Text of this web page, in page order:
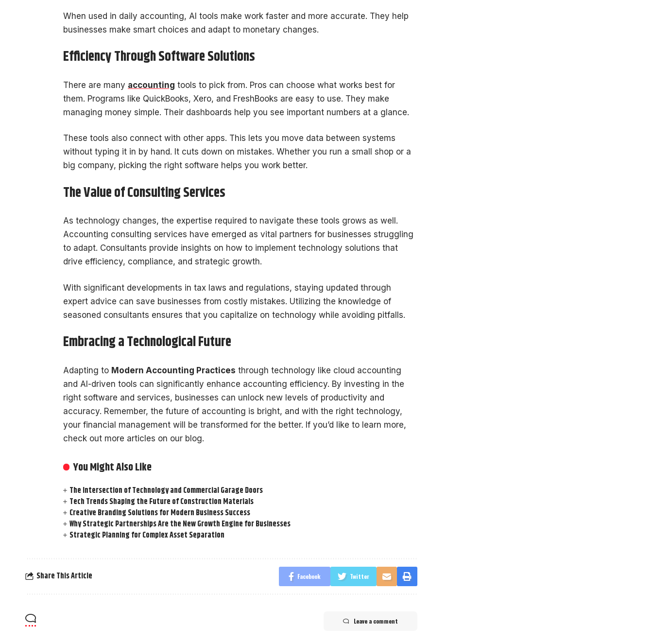
When used in daily accounting, AI tools make work faster and more accurate. They help
businesses make smart choices and adapt to monetary changes.
Efficiency Through Software Solutions
There are many accounting tools to pick from. Pros can choose what works best for
them. Programs like QuickBooks, Xero, and FreshBooks are easy to use. They make
managing money simple. Their dashboards help you see important numbers at a glance.
These tools also connect with other apps. This lets you move data between systems
without typing it in by hand. It cuts down on mistakes. Whether you run a small shop or a
big company, picking the right software helps you work better.
The Value of Consulting Services
As technology changes, the expertise required to navigate these tools grows as well.
Accounting consulting services have emerged as vital partners for businesses struggling
to adapt. Consultants provide insights on how to implement technology solutions that
drive efficiency, compliance, and strategic growth.
With significant developments in tax laws and regulations, staying updated through
expert advice can save businesses from costly mistakes. Utilizing the knowledge of
seasoned consultants ensures that you capitalize on technology while avoiding pitfalls.
Embracing a Technological Future
Adapting to Modern Accounting Practices through technology like cloud accounting
and AI-driven tools can significantly enhance accounting efficiency. By investing in the
right software and services, businesses can unlock new levels of productivity and
accuracy. Remember, the future of accounting is bright, and with the right technology,
your financial management will be transformed for the better. If you’d like to learn more,
check out more articles on our blog.
You Might Also Like
The Intersection of Technology and Commercial Garage Doors
Tech Trends Shaping the Future of Construction Materials
Creative Branding Solutions for Modern Business Success
Why Strategic Partnerships Are the New Growth Engine for Businesses
Strategic Planning for Complex Asset Separation
Share This Article Facebook Twitter
Leave a comment